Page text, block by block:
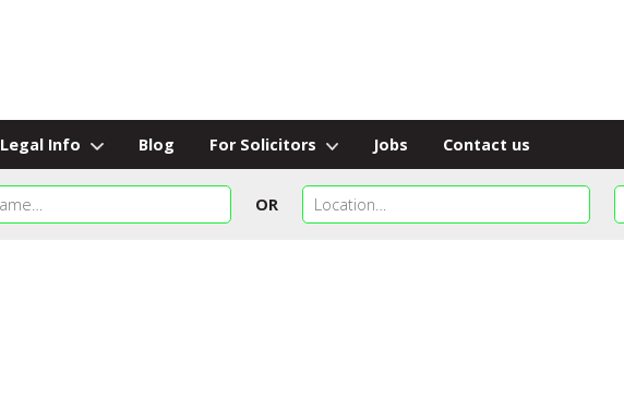
Legal Info Blog For Solicitors Jobs Contact us
OR